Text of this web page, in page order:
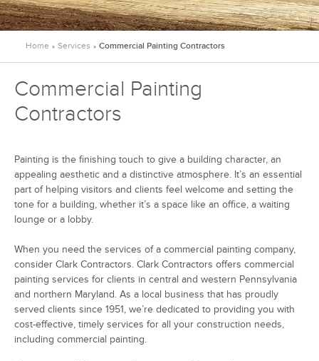
Home » Services » Commercial Painting Contractors
Commercial Painting
Contractors
Painting is the finishing touch to give a building character, an
appealing aesthetic and a distinctive atmosphere. It’s an essential
part of helping visitors and clients feel welcome and setting the
tone for a building, whether it’s a space like an office, a waiting
lounge or a lobby.
When you need the services of a commercial painting company,
consider Clark Contractors. Clark Contractors offers commercial
painting services for clients in central and western Pennsylvania
and northern Maryland. As a local business that has proudly
served clients since 1951, we’re dedicated to providing you with
cost-effective, timely services for all your construction needs,
including commercial painting.